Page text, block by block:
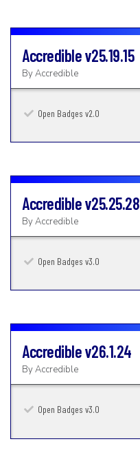
Accrediblev25.19.15
ByAccredible
Open Badges v2.0
Accrediblev25.25.28
ByAccredible
Open Badges v3.0
Accrediblev26.1.24
ByAccredible
Open Badges v3.0